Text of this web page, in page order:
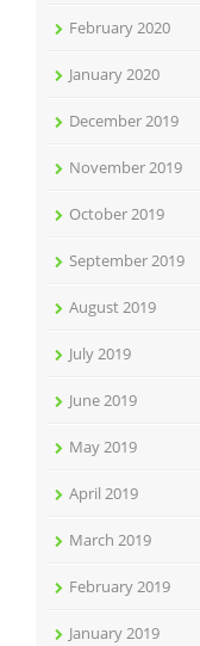
February 2020
January 2020
December 2019
November 2019
October 2019
September 2019
August 2019
July 2019
June 2019
May 2019
April 2019
March 2019
February 2019
January 2019